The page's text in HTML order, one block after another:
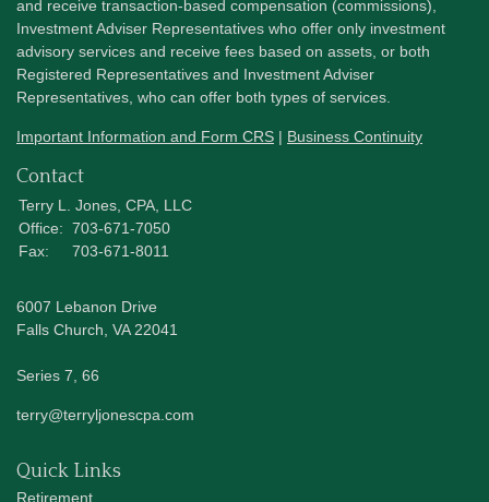
and receive transaction-based compensation (commissions),
Investment Adviser Representatives who offer only investment
advisory services and receive fees based on assets, or both
Registered Representatives and Investment Adviser
Representatives, who can offer both types of services.
Important Information and Form CRS | Business Continuity
Contact
Terry L. Jones, CPA, LLC
Office: 703-671-7050
Fax:
703-671-8011
6007 Lebanon Drive
Falls Church, VA 22041
Series 7, 66
terry@terryljonescpa.com
Quick Links
Retirement